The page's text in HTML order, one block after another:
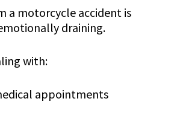
a motorcycle accident is
draining.
with:
appointments